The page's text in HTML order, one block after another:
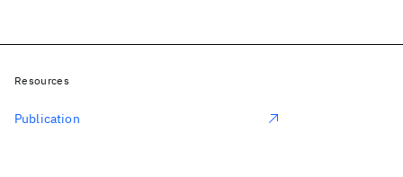
Resources
Publication